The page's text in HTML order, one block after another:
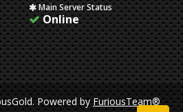
Main Server Status
Online
Powered byFuriousTeam®